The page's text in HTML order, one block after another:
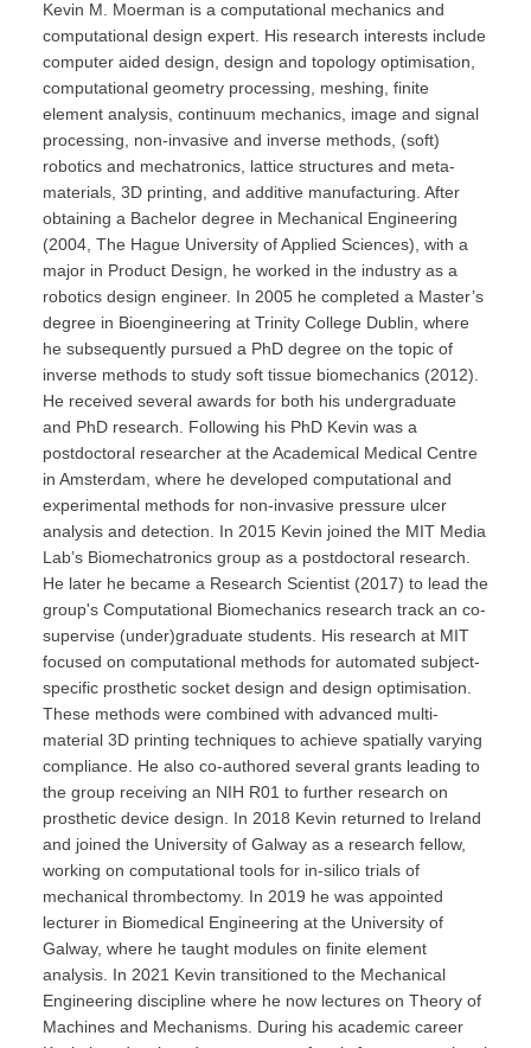
Kevin M. Moerman is a computational mechanics and
computational design expert. His research interests include
computer aided design, design and topology optimisation,
computational geometry processing, meshing, finite
element analysis, continuum mechanics, image and signal
processing, non-invasive and inverse methods, (soft)
robotics and mechatronics, lattice structures and meta-
materials, 3D printing, and additive manufacturing. After
obtaining a Bachelor degree in Mechanical Engineering
(2004, The Hague University of Applied Sciences), with a
major in Product Design, he worked in the industry as a
robotics design engineer. In 2005 he completed a Master’s
degree in Bioengineering at Trinity College Dublin, where
he subsequently pursued a PhD degree on the topic of
inverse methods to study soft tissue biomechanics (2012).
He received several awards for both his undergraduate
and PhD research. Following his PhD Kevin was a
postdoctoral researcher at the Academical Medical Centre
in Amsterdam, where he developed computational and
experimental methods for non-invasive pressure ulcer
analysis and detection. In 2015 Kevin joined the MIT Media
Lab’s Biomechatronics group as a postdoctoral research.
He later he became a Research Scientist (2017) to lead the
group's Computational Biomechanics research track an co-
supervise (under)graduate students. His research at MIT
focused on computational methods for automated subject-
specific prosthetic socket design and design optimisation.
These methods were combined with advanced multi-
material 3D printing techniques to achieve spatially varying
compliance. He also co-authored several grants leading to
the group receiving an NIH R01 to further research on
prosthetic device design. In 2018 Kevin returned to Ireland
and joined the University of Galway as a research fellow,
working on computational tools for in-silico trials of
mechanical thrombectomy. In 2019 he was appointed
lecturer in Biomedical Engineering at the University of
Galway, where he taught modules on finite element
analysis. In 2021 Kevin transitioned to the Mechanical
Engineering discipline where he now lectures on Theory of
Machines and Mechanisms. During his academic career